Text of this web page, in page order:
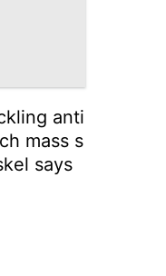
anti
mass s
says